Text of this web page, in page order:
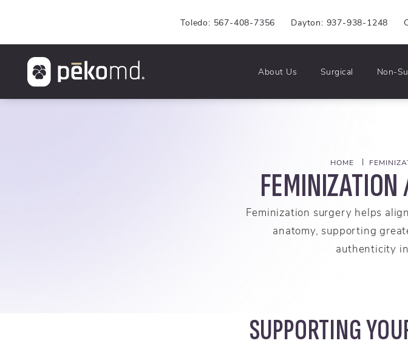
Toledo: 567-408-7356 Dayton: 937-938-1248
About Us Surgical Non-
Feminization surgery helps
anatomy, supporting
authenticity
HOME
SUPPORTING